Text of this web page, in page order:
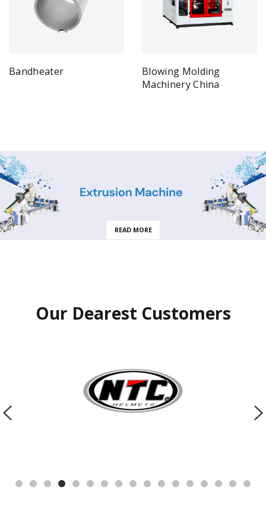
Bandheater
Blowing Molding
Machinery China
READ MORE
Our Dearest Customers